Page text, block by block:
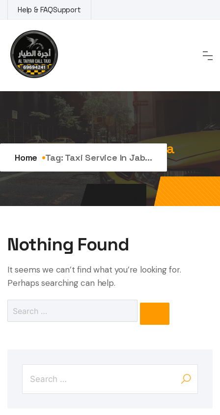
to
content
Help & FAQSupport
Tag:Taxi service in Jabriya
Home Tag: Taxi Service In Jab...
Nothing Found
It seems we can’t find what you’re looking for.
Perhaps searching can help.